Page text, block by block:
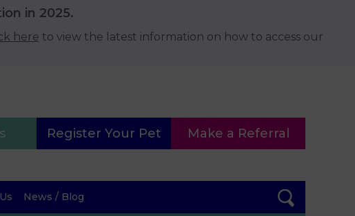
in 2025.
here to view the latest information on how to access our
Register Your Pet Make a Referral
News / Blog